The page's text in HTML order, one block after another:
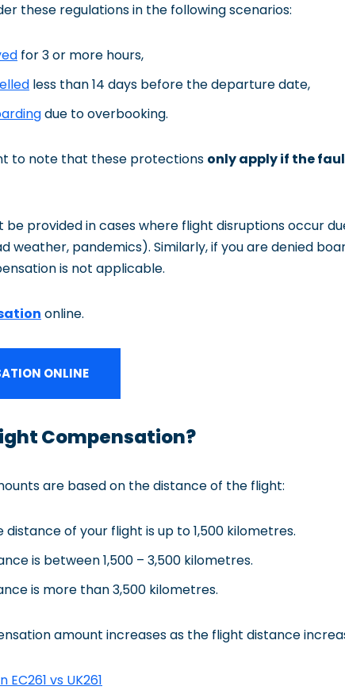
these regulations in the following scenarios:
for 3 or more hours,
less than 14 days before the departure date,
due to overbooking.
to note that these protections only apply if the
provided in cases where flight disruptions occur
weather, pandemics). Similarly, if you are denied
is not applicable.
online.
ONLINE
Compensation?
are based on the distance of the flight:
of your flight is up to 1,500 kilometres.
is between 1,500 – 3,500 kilometres.
is more than 3,500 kilometres.
amount increases as the flight distance
EC261 vs UK261